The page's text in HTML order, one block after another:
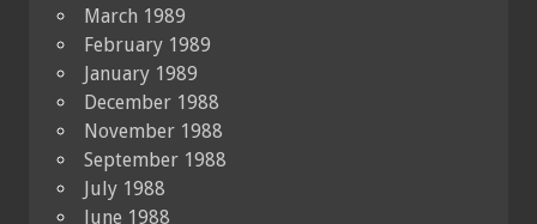
March 1989
February 1989
January 1989
December 1988
November 1988
September 1988
July 1988
June 1988